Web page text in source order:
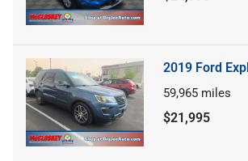
2019 Ford
59,965 miles
$21,995